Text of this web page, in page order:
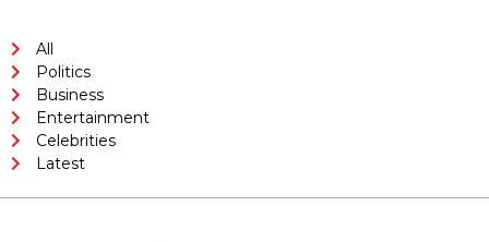
All
Politics
Business
Entertainment
Celebrities
Latest